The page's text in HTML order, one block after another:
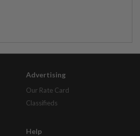
Advertising
Our Rate Card
Classifieds
Help